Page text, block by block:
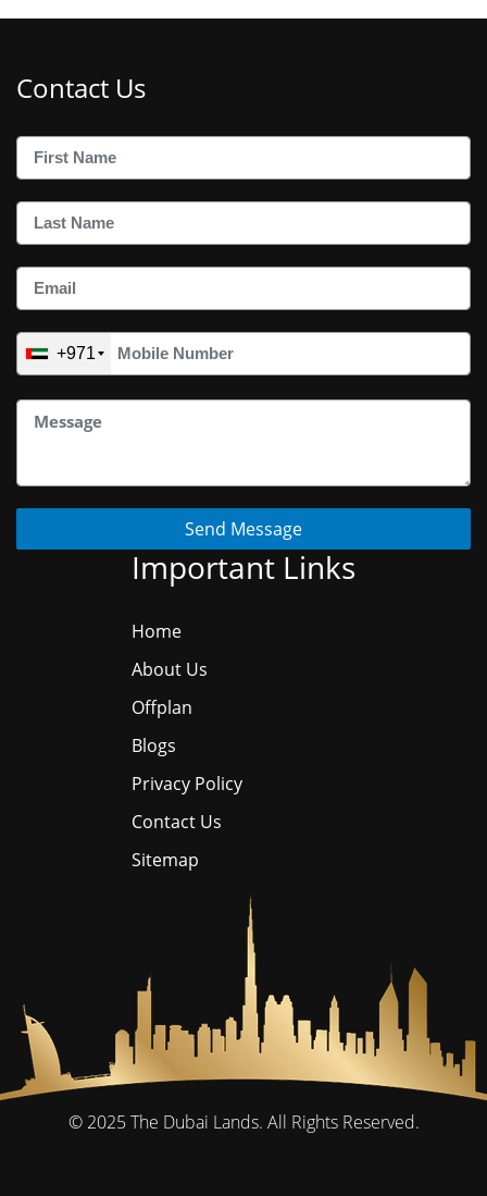
Contact Us
+971
Send Message
Important Links
Home
About Us
Offplan
Blogs
Privacy Policy
Contact Us
Sitemap
© 2025 The Dubai Lands. All Rights Reserved.